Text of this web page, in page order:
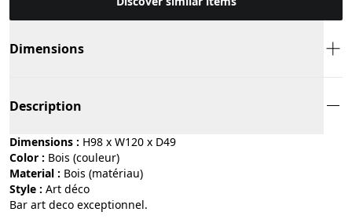
Dimensions
Description
Dimensions : H98 x W120 x D49
Color :
bois (couleur)
Material :
bois (matériau)
Style :
art déco
Bar art deco exceptionnel.